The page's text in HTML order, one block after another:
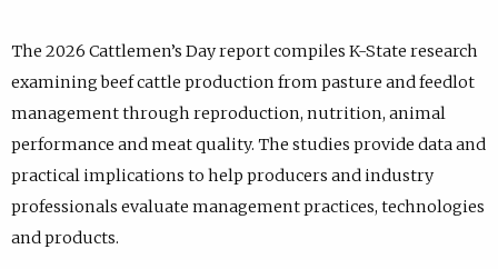
The 2026 Cattlemen’s Day report compiles K-State research
examining beef cattle production from pasture and feedlot
management through reproduction, nutrition, animal
performance and meat quality. The studies provide data and
practical implications to help producers and industry
professionals evaluate management practices, technologies
and products.